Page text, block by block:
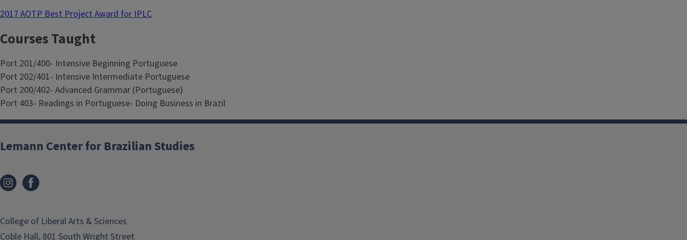
2017 AOTP Best Project Award for IPLC
Courses Taught
Port 201/400- Intensive Beginning Portuguese
Port 202/401- Intensive Intermediate Portuguese
Port 200/402- Advanced Grammar (Portuguese)
Port 403- Readings in Portuguese- Doing Business in Brazil
Lemann Center for Brazilian Studies
College of Liberal Arts & Sciences
Coble Hall, 801 South Wright Street